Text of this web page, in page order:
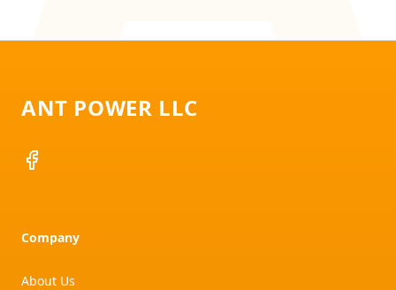
ANT POWER LLC
Facebook
Company
About Us